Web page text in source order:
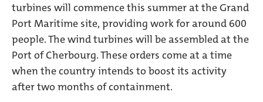
turbines will commence this summer at the Grand
Port Maritime site, providing work for around 600
people. The wind turbines will be assembled at the
Port of Cherbourg. These orders come at a time
when the country intends to boost its activity
after two months of containment.